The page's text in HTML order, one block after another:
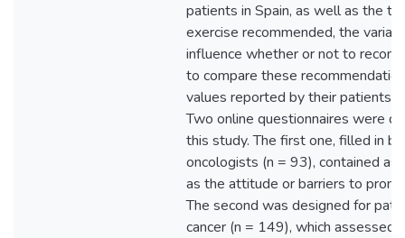
patients in Spain, as well as the
exercise recommended, the
influence whether or not to
to compare these
values reported by their patients.
Two online questionnaires were
this study. The first one, filled in
oncologists (n = 93), contained
as the attitude or barriers to
The second was designed for
cancer (n = 149), which assessed